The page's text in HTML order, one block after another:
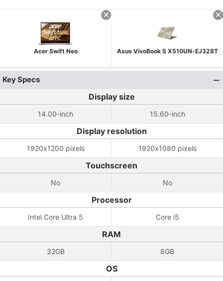
Acer Swift Neo Asus VivoBook S X510UN-EJ328T
Key Specs
Display size
14.00-inch 15.60-inch
Display resolution
1920x1200 pixels 1920x1080 pixels
Touchscreen
No No
Processor
Intel Core Ultra 5 Core i5
RAM
32GB 8GB
OS